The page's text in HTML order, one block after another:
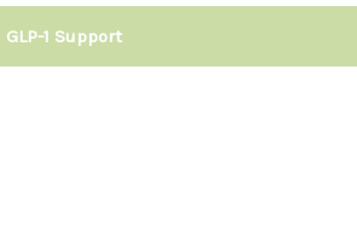
GLP-1 Support